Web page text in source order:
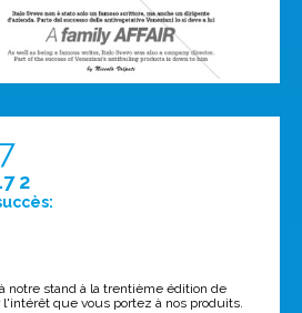
2
notre stand à la trentième édition de
l'intérêt que vous portez à nos produits.